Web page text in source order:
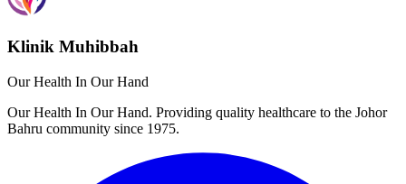
Klinik Muhibbah
Our Health In Our Hand
Our Health In Our Hand. Providing quality healthcare to the Johor
Bahru community since 1975.